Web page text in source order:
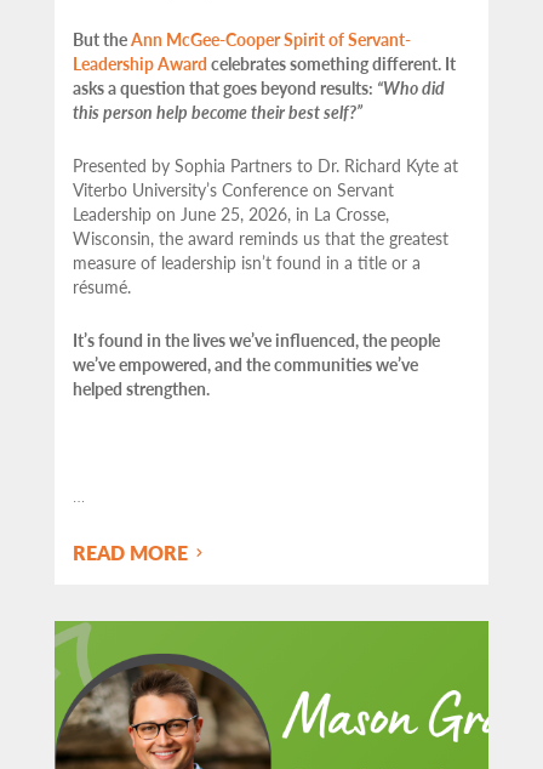
But theAnn McGee-Cooper Spirit of Servant-
Leadership Award celebrates something different. It
asks a question that goes beyond results: “Who did
this person help become their best self?”
Presented by Sophia Partners to Dr. Richard Kyte at
Viterbo University’s Conference on Servant
Leadership on June 25, 2026, in La Crosse,
Wisconsin, the award reminds us that the greatest
measure of leadership isn’t found in a title or a
résumé.
It’s found in the lives we’ve influenced, the people
we’ve empowered, and the communities we’ve
helped strengthen.
READ MORE